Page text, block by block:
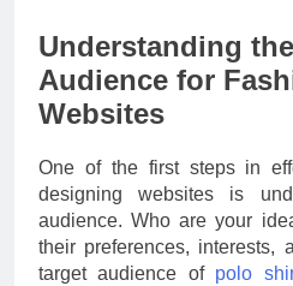
Understanding
Audience for
Websites
One of the first steps in
designing websites is
audience. Who are your
their preferences, interests,
target audience of polo